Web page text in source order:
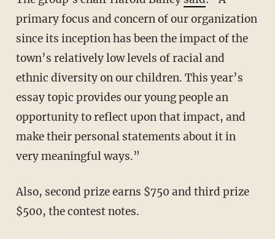
primary focus and concern of our organization
since its inception has been the impact of the
town’s relatively low levels of racial and
ethnic diversity on our children. This year’s
essay topic provides our young people an
opportunity to reflect upon that impact, and
make their personal statements about it in
very meaningful ways.”
Also, second prize earns $750 and third prize
$500, the contest notes.